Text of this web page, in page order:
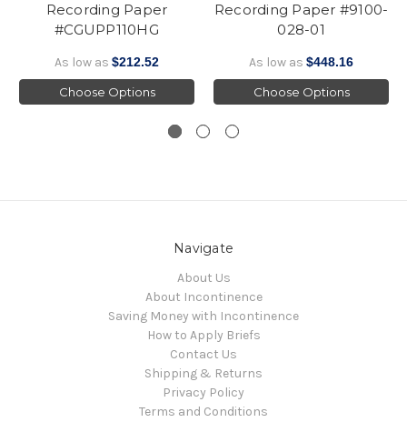
Recording Paper
#CGUPP110HG
As low as $212.52
Choose Options
Recording Paper #9100-
028-01
As low as $448.16
Choose Options
Navigate
About Us
About Incontinence
Saving Money with Incontinence
How to Apply Briefs
Contact Us
Shipping & Returns
Privacy Policy
Terms and Conditions